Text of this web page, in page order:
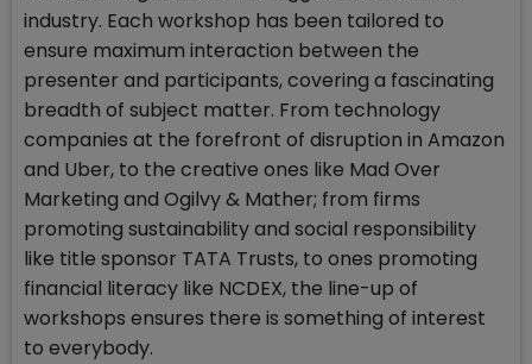
industry. Each workshop has been tailored to
ensure maximum interaction between the
presenter and participants, covering a fascinating
breadth of subject matter. From technology
companies at the forefront of disruption in Amazon
and Uber, to the creative ones like Mad Over
Marketing and Ogilvy & Mather; from firms
promoting sustainability and social responsibility
like title sponsor TATA Trusts, to ones promoting
financial literacy like NCDEX, the line-up of
workshops ensures there is something of interest
to everybody.